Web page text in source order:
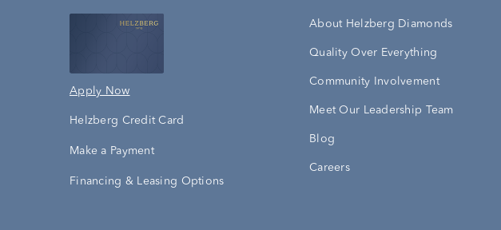
Apply Now
Helzberg Credit Card
Make a Payment
Financing & Leasing Options
About Helzberg Diamonds
Quality Over Everything
Community Involvement
Meet Our Leadership Team
Blog
Careers